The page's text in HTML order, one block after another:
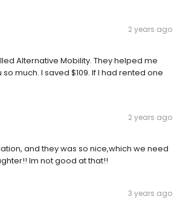
2 years ago
Alternative Mobility. They helped me
much. I saved $109. If I had rented one
2 years ago
and they was so nice,which we need
Im not good at that!!
3 years ago